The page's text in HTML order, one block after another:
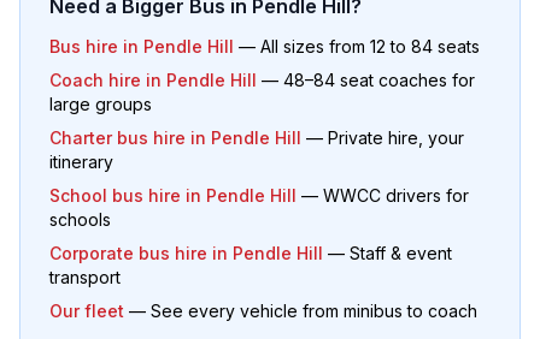
Need a Bigger Bus in Pendle Hill?
Bus hire in Pendle Hill — All sizes from 12 to 84 seats
Coach hire in Pendle Hill — 48–84 seat coaches for
large groups
Charter bus hire in Pendle Hill — Private hire, your
itinerary
School bus hire in Pendle Hill — WWCC drivers for
schools
Corporate bus hire in Pendle Hill — Staff & event
transport
Our fleet — See every vehicle from minibus to coach